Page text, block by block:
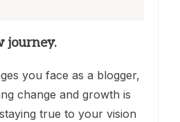
journey.
you face as a blogger,
change and growth is
true to your vision